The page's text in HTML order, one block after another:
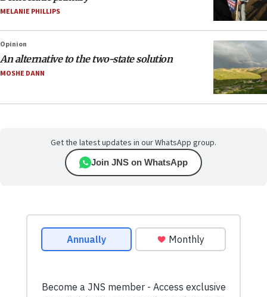
MELANIE PHILLIPS
Opinion
An alternative to the two-state solution
MOSHE DANN
Get the latest updates in our WhatsApp group.
Join JNS on WhatsApp